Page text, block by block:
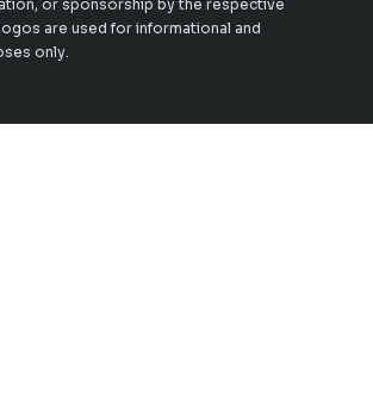
or sponsorship by the respective
are used for informational and
only.